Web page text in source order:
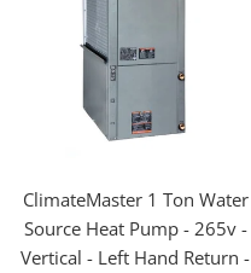
ClimateMaster 1 Ton Water
Source Heat Pump - 265v -
Vertical - Left Hand Return -